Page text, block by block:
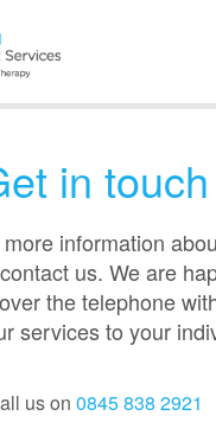
in touch
information
us. We are
the telephone
services to your
us on 0845 838 2921